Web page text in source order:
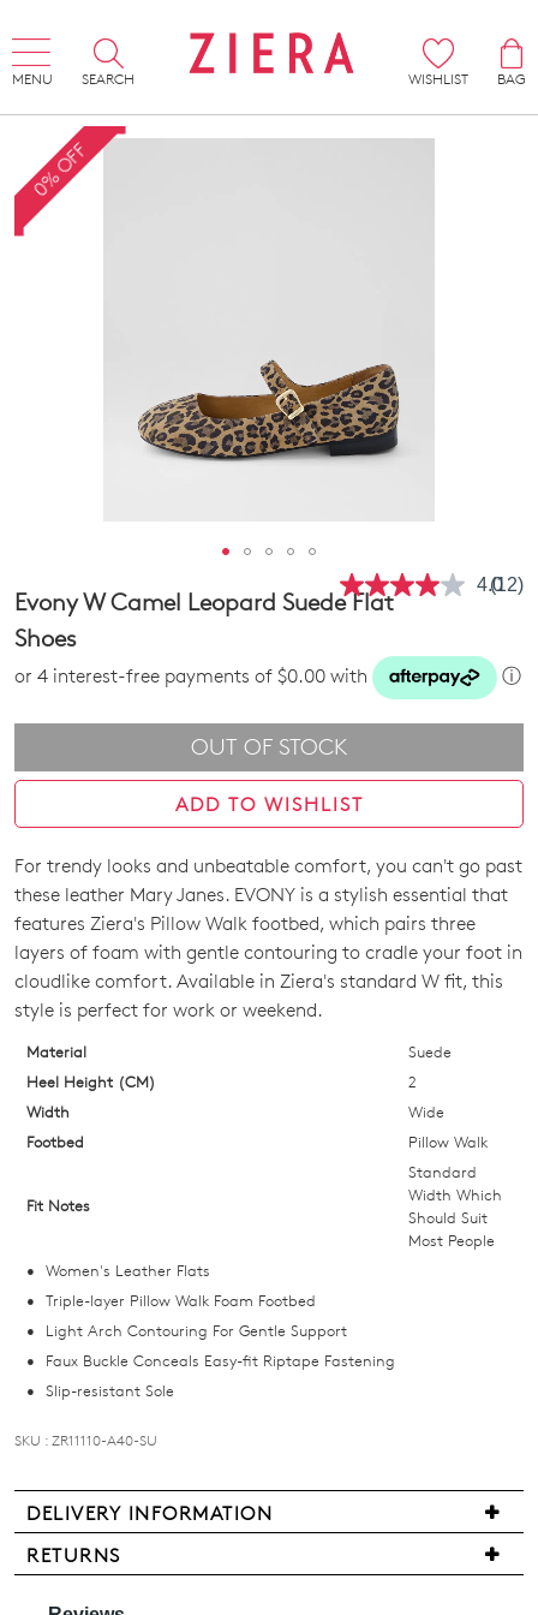
MENU SEARCH WISHLIST BAG
0% OFF
4.0Read
page
link.
(12)
Evony W Camel Leopard Suede Flat
Shoes
or 4 interest-free payments of $0.00 with ⓘ
OUT OF STOCK
ADD TO WISHLIST
SIZE
OUT
OF
STOCK?
Select
your
size
below
we'll
if
it
comes
back
in
NOTIFY
ME
For trendy looks and unbeatable comfort, you can't go past
these leather Mary Janes. EVONY is a stylish essential that
features Ziera's Pillow Walk footbed, which pairs three
layers of foam with gentle contouring to cradle your foot in
cloudlike comfort. Available in Ziera's standard W fit, this
style is perfect for work or weekend.
Material
Suede
Heel Height (CM)
2
Width
Wide
Footbed
Pillow Walk
Fit Notes
Standard
Width Which
Should Suit
Most People
Women's Leather Flats
Triple-layer Pillow Walk Foam Footbed
Light Arch Contouring For Gentle Support
Faux Buckle Conceals Easy-fit Riptape Fastening
Slip-resistant Sole
SKU : ZR11110-A40-SU
DELIVERY INFORMATION
We
are
pleased
RETURNS